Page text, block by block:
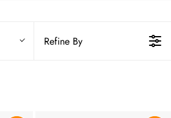
Refine By